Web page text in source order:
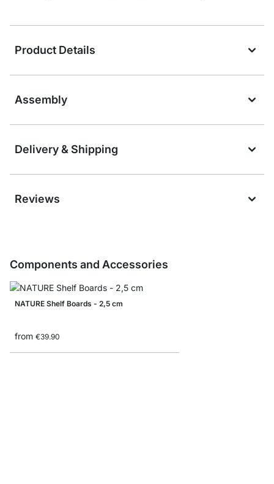
Product Details
Assembly
Delivery & Shipping
Reviews
Components and Accessories
NATURE Shelf Boards - 2,5 cm
from €39.90